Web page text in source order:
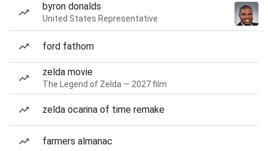
byron donalds
United States Representative
ford fathom
zelda movie
The Legend of Zelda — 2027 film
zelda ocarina of time remake
farmers almanac